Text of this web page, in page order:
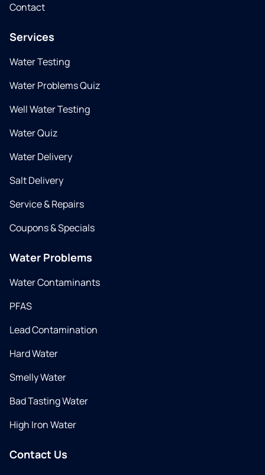
Contact
Services
Water Testing
Water Problems Quiz
Well Water Testing
Water Quiz
Water Delivery
Salt Delivery
Service & Repairs
Coupons & Specials
Water Problems
Water Contaminants
PFAS
Lead Contamination
Hard Water
Smelly Water
Bad Tasting Water
High Iron Water
Contact Us